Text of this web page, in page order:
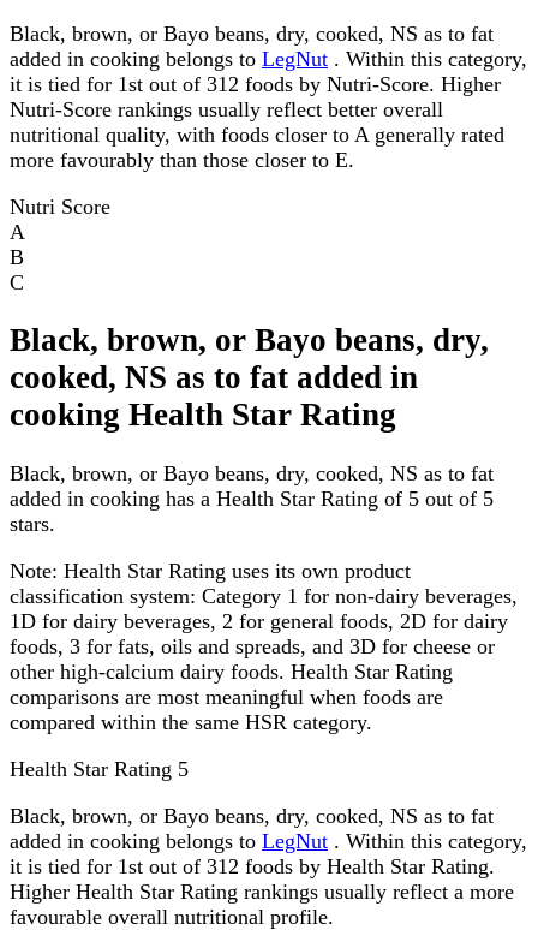
Black, brown, or Bayo beans, dry, cooked, NS as to fat
added in cooking belongs to LegNut . Within this category,
it is tied for 1st out of 312 foods by Nutri-Score. Higher
Nutri-Score rankings usually reflect better overall
nutritional quality, with foods closer to A generally rated
more favourably than those closer to E.
Nutri Score
A
B
C
Black, brown, or Bayo beans, dry,
cooked, NS as to fat added in
cooking Health Star Rating
Black, brown, or Bayo beans, dry, cooked, NS as to fat
added in cooking has a Health Star Rating of 5 out of 5
stars.
Note: Health Star Rating uses its own product
classification system: Category 1 for non-dairy beverages,
1D for dairy beverages, 2 for general foods, 2D for dairy
foods, 3 for fats, oils and spreads, and 3D for cheese or
other high-calcium dairy foods. Health Star Rating
comparisons are most meaningful when foods are
compared within the same HSR category.
Health Star Rating 5
Black, brown, or Bayo beans, dry, cooked, NS as to fat
added in cooking belongs to LegNut . Within this category,
it is tied for 1st out of 312 foods by Health Star Rating.
Higher Health Star Rating rankings usually reflect a more
favourable overall nutritional profile.